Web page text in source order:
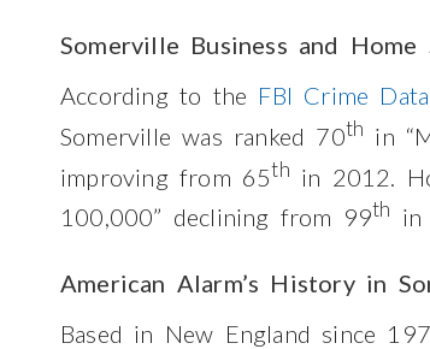
Somerville Business and Home
According to the FBI Crime
Somerville was ranked 70th in
improving from 65th in 2012.
100,000” declining from 99th in
American Alarm’s History in
Based in New England since